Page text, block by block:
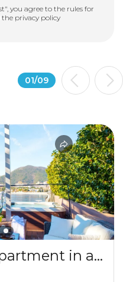
you agree to the rules for
the privacy policy
01/09
Two-bedroom apartment in a complex by the sea